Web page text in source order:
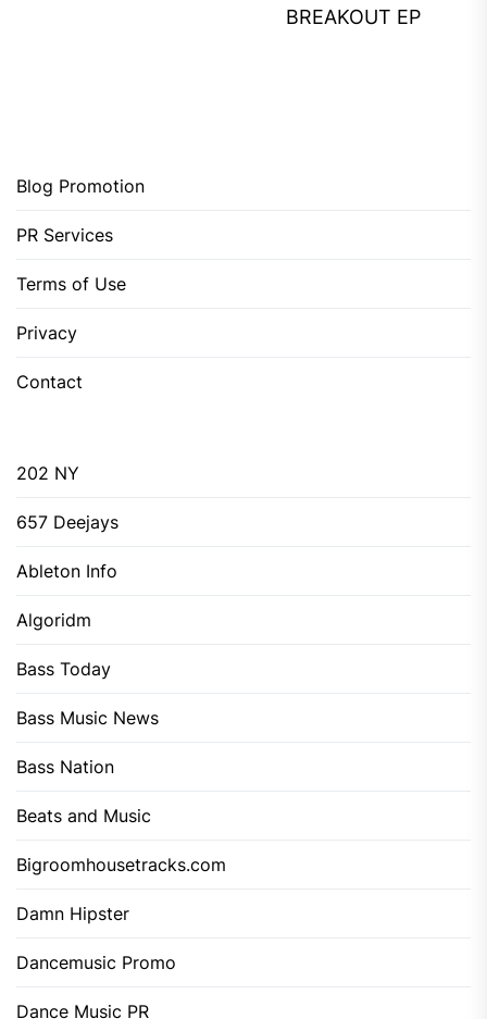
BREAKOUT EP
Blog Promotion
PR Services
Terms of Use
Privacy
Contact
202 NY
657 Deejays
Ableton Info
Algoridm
Bass Today
Bass Music News
Bass Nation
Beats and Music
Bigroomhousetracks.com
Damn Hipster
Dancemusic Promo
Dance Music PR